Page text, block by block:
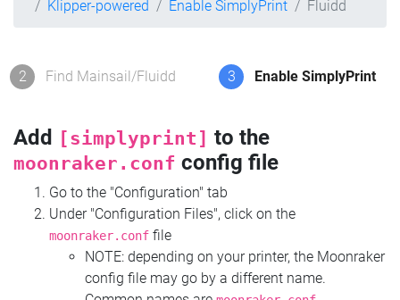
Klipper-powered
Enable SimplyPrint Fluidd
2 Find Mainsail/Fluidd 3 Enable SimplyPrint
Add [simplyprint] to the
moonraker.conf config file
Go to the "Configuration" tab
Under "Configuration Files", click on the
moonraker.conf file
NOTE: depending on your printer, the Moonraker
config file may go by a different name.